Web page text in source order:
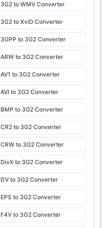
3G2 to WMV Converter
3G2 to XviD Converter
3GPP to 3G2 Converter
ARW to 3G2 Converter
AV1 to 3G2 Converter
AVI to 3G2 Converter
BMP to 3G2 Converter
CR2 to 3G2 Converter
CRW to 3G2 Converter
DivX to 3G2 Converter
DV to 3G2 Converter
EPS to 3G2 Converter
F4V to 3G2 Converter